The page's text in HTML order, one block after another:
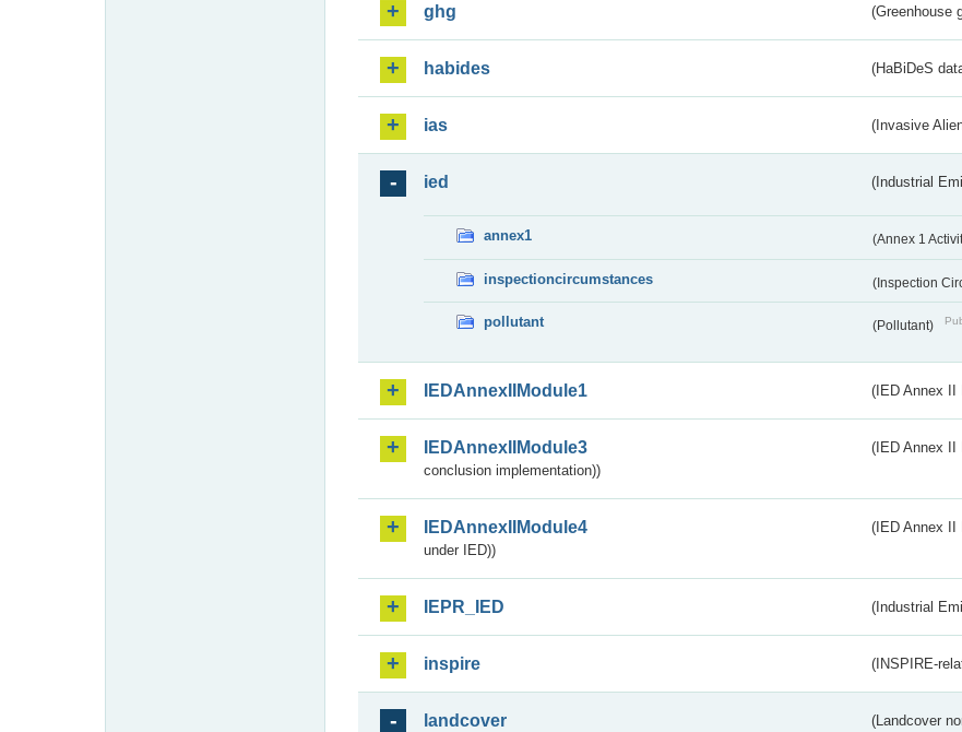
ghg (Greenhouse
habides (HaBiDeS
ias (Invasive
ied (Industrial
annex1 (Annex 1
inspectioncircumstances (Inspection
pollutant (Pollutant)
IEDAnnexIIModule1 (IED Annex II
IEDAnnexIIModule3
(IED Annex II
conclusion implementation))
IEDAnnexIIModule4
(IED Annex II
under IED))
IEPR_IED (Industrial
inspire (INSPIRE-
landcover (Landcover